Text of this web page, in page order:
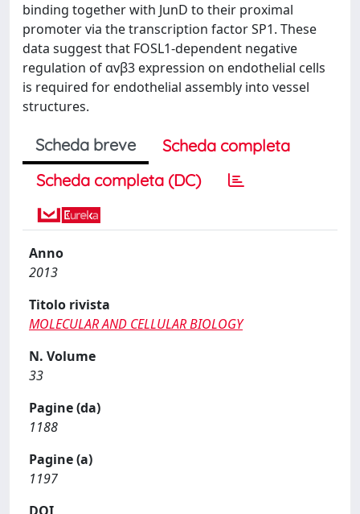
binding together with JunD to their proximal
promoter via the transcription factor SP1. These
data suggest that FOSL1-dependent negative
regulation of αvβ3 expression on endothelial cells
is required for endothelial assembly into vessel
structures.
Scheda breve
Scheda completa
Scheda completa (DC)
Anno
2013
Titolo rivista
MOLECULAR AND CELLULAR BIOLOGY
N. Volume
33
Pagine (da)
1188
Pagine (a)
1197